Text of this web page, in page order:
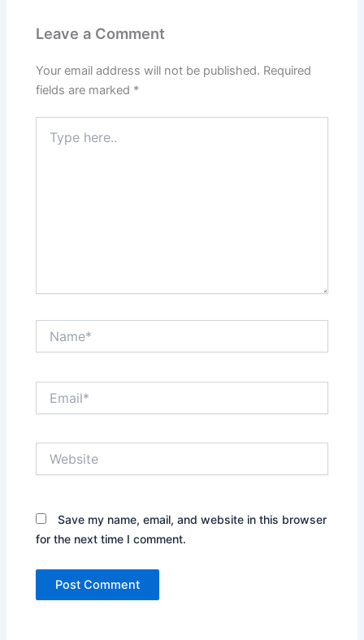
Leave a Comment
Your email address will not be published. Required
fields are marked *
here..
Save my name, email, and website in this browser
for the next time I comment.